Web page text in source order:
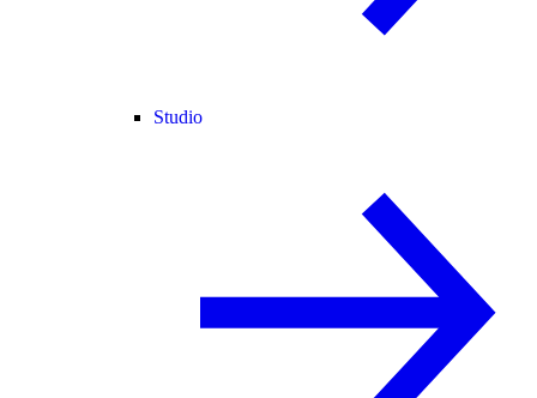
Studio